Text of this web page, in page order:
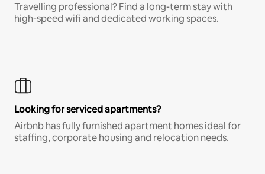
Travelling professional? Find a long-term stay with
high-speed wifi and dedicated working spaces.
Looking for serviced apartments?
Airbnb has fully furnished apartment homes ideal for
staffing, corporate housing and relocation needs.